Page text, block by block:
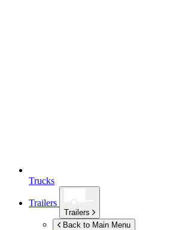
Trucks
Trailers
Trailers
Back to Main Menu